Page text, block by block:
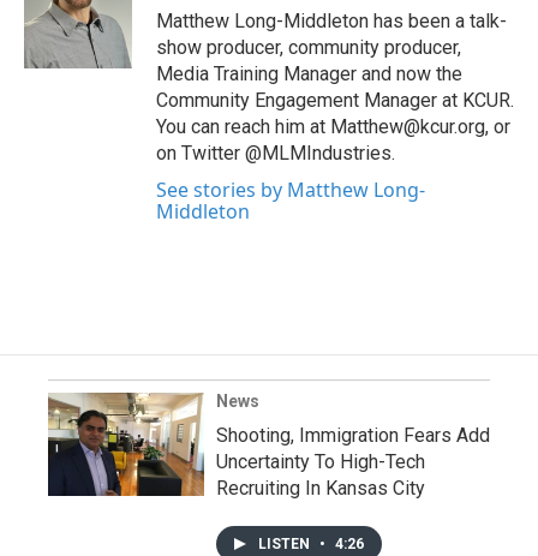
Matthew Long-Middleton has been a talk-
show producer, community producer,
Media Training Manager and now the
Community Engagement Manager at KCUR.
You can reach him at Matthew@kcur.org, or
on Twitter @MLMIndustries.
See stories by Matthew Long-
Middleton
News
Shooting, Immigration Fears Add
Uncertainty To High-Tech
Recruiting In Kansas City
LISTEN • 4:26